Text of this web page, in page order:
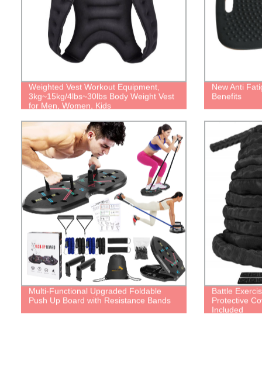
Weighted Vest Workout Equipment,
3kg~15kg/4lbs~30lbs Body Weight Vest
for Men, Women, Kids
New Anti
Benefits
Multi-Functional Upgraded Foldable
Push Up Board with Resistance Bands
Battle
Protective
Included